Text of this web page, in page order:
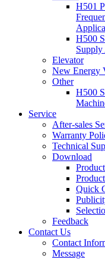
H501
H500
Elevator
New Energy
Other
H500
Service
After-sales
Warranty
Technical
Download
Quick
Feedback
Contact Us
Contact
Message